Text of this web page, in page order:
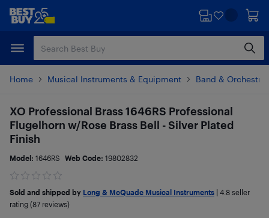
Skip
content
Skip
Home Musical Instruments & Equipment Band &
XO Professional Brass 1646RS Professional
Flugelhorn w/Rose Brass Bell - Silver Plated
Finish
Model: 1646RS Web Code: 19802832
Sold and shipped by Long & McQuade Musical Instruments 4.8 seller
rating (87 reviews)